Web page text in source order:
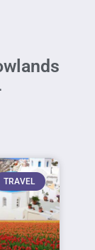
TRAVEL